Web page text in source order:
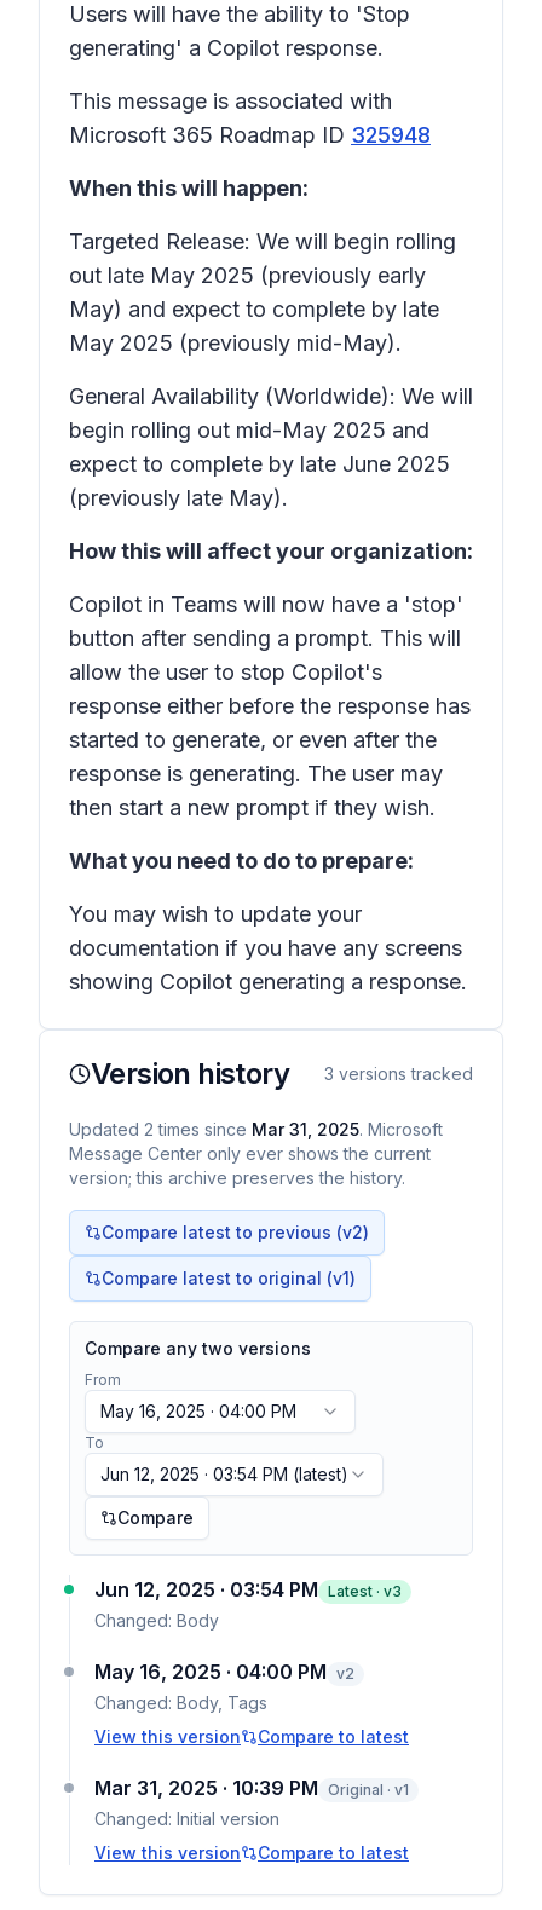
Users will have the ability to 'Stop
generating' a Copilot response.
This message is associated with
Microsoft 365 Roadmap ID 325948
When this will happen:
Targeted Release: We will begin rolling
out late May 2025 (previously early
May) and expect to complete by late
May 2025 (previously mid-May).
General Availability (Worldwide): We will
begin rolling out mid-May 2025 and
expect to complete by late June 2025
(previously late May).
How this will affect your organization:
Copilot in Teams will now have a 'stop'
button after sending a prompt. This will
allow the user to stop Copilot's
response either before the response has
started to generate, or even after the
response is generating. The user may
then start a new prompt if they wish.
What you need to do to prepare:
You may wish to update your
documentation if you have any screens
showing Copilot generating a response.
Version history 3 versions tracked
Updated 2 times since Mar 31, 2025. Microsoft
Message Center only ever shows the current
version; this archive preserves the history.
Compare latest to previous (v2)
Compare latest to original (v1)
Compare any two versions
From
May 16, 2025 · 04:00 PM
To
Jun 12, 2025 · 03:54 PM (latest)
Compare
Jun 12, 2025 · 03:54 PM Latest · v3
Changed: Body
May 16, 2025 · 04:00 PM v2
Changed: Body, Tags
View this version
Compare to latest
Mar 31, 2025 · 10:39 PM Original · v1
Changed: Initial version
View this version
Compare to latest